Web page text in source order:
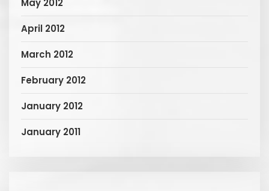
May 2012
April 2012
March 2012
February 2012
January 2012
January 2011